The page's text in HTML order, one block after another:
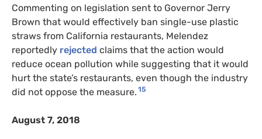
Commenting on legislation sent to Governor Jerry
Brown that would effectively ban single-use plastic
straws from California restaurants, Melendez
reportedly rejected claims that the action would
reduce ocean pollution while suggesting that it would
hurt the state’s restaurants, even though the industry
did not oppose the measure. 15
August 7, 2018